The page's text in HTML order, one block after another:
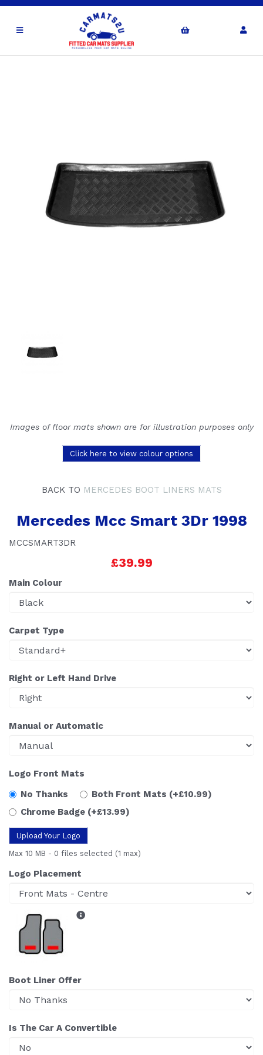
Images of floor mats shown are for illustration purposes only
Click here to view colour options
BACK TO MERCEDES BOOT LINERS MATS
Mercedes Mcc Smart 3Dr 1998
MCCSMART3DR
£39.99
Main Colour
Carpet Type
Right or Left Hand Drive
Manual or Automatic
Logo Front Mats
No Thanks
Both Front Mats (+£10.99)
Chrome Badge (+£13.99)
Upload Your Logo
Max 10 MB - 0 files selected (1 max)
Logo Placement
Boot Liner Offer
Is The Car A Convertible